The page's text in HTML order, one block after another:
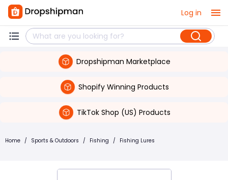
Log in
Dropshipman Marketplace
Shopify Winning Products
TikTok Shop (US) Products
Home / Sports & Outdoors / Fishing / Fishing Lures